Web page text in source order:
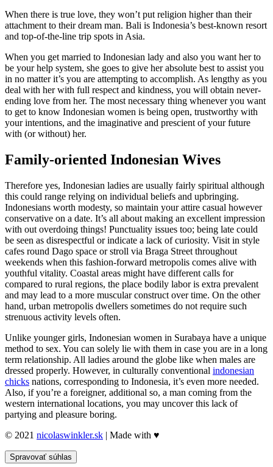
When there is true love, they won’t put religion higher than their
attachment to their dream man. Bali is Indonesia’s best-known resort
and top-of-the-line trip spots in Asia.
When you get married to Indonesian lady and also you want her to
be your help system, she goes to give her absolute best to assist you
in no matter it’s you are attempting to accomplish. As lengthy as you
deal with her with full respect and kindness, you will obtain never-
ending love from her. The most necessary thing whenever you want
to get to know Indonesian women is being open, trustworthy with
your intentions, and the imaginative and prescient of your future
with (or without) her.
Family-oriented Indonesian Wives
Therefore yes, Indonesian ladies are usually fairly spiritual although
this could range relying on individual beliefs and upbringing.
Indonesians worth modesty, so maintain your attire casual however
conservative on a date. It’s all about making an excellent impression
with out overdoing things! Punctuality issues too; being late could
be seen as disrespectful or indicate a lack of curiosity. Visit in style
cafes round Dago space or stroll via Braga Street throughout
weekends when this fashion-forward metropolis comes alive with
youthful vitality. Coastal areas might have different calls for
compared to rural regions, the place bodily labor is extra prevalent
and may lead to a more muscular construct over time. On the other
hand, urban metropolis dwellers sometimes do not require such
strenuous activity levels often.
Unlike younger girls, Indonesian women in Surabaya have a unique
method to sex. You can solely lie with them in case you are in a long
term relationship. All ladies around the globe like when males are
dressed properly. However, in culturally conventional indonesian
chicks nations, corresponding to Indonesia, it’s even more needed.
Also, if you’re a foreigner, additional so, a man coming from the
western international locations, you may uncover this lack of
partying and pleasure boring.
© 2021 nicolaswinkler.sk | Made with ♥
Spravovať súhlas